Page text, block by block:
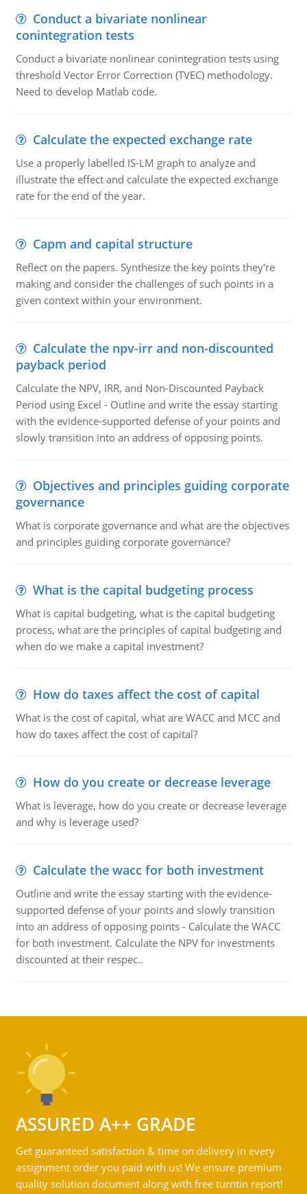
Conduct a bivariate nonlinear
conintegration tests
Conduct a bivariate nonlinear conintegration tests using
threshold Vector Error Correction (TVEC) methodology.
Need to develop Matlab code.
Calculate the expected exchange rate
Use a properly labelled IS-LM graph to analyze and
illustrate the effect and calculate the expected exchange
rate for the end of the year.
Capm and capital structure
Reflect on the papers. Synthesize the key points they're
making and consider the challenges of such points in a
given context within your environment.
Calculate the npv-irr and non-discounted
payback period
Calculate the NPV, IRR, and Non-Discounted Payback
Period using Excel - Outline and write the essay starting
with the evidence-supported defense of your points and
slowly transition into an address of opposing points.
Objectives and principles guiding corporate
governance
What is corporate governance and what are the objectives
and principles guiding corporate governance?
What is the capital budgeting process
What is capital budgeting, what is the capital budgeting
process, what are the principles of capital budgeting and
when do we make a capital investment?
How do taxes affect the cost of capital
What is the cost of capital, what are WACC and MCC and
how do taxes affect the cost of capital?
How do you create or decrease leverage
What is leverage, how do you create or decrease leverage
and why is leverage used?
Calculate the wacc for both investment
Outline and write the essay starting with the evidence-
supported defense of your points and slowly transition
into an address of opposing points - Calculate the WACC
for both investment. Calculate the NPV for investments
discounted at their respec..
ASSURED A++ GRADE
Get guaranteed satisfaction & time on delivery in every
assignment order you paid with us! We ensure premium
quality solution document along with free turntin report!